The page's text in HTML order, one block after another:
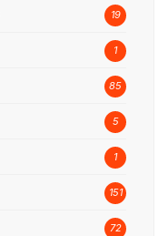
19
1
85
5
1
151
72